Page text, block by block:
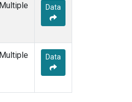
Multiple Data
Multiple Data